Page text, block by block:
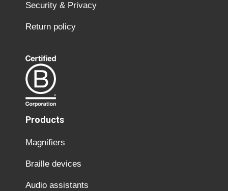
Security & Privacy
Return policy
Products
Magnifiers
Braille devices
Audio assistants